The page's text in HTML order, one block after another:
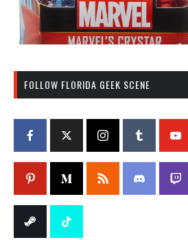
FOLLOW FLORIDA GEEK SCENE